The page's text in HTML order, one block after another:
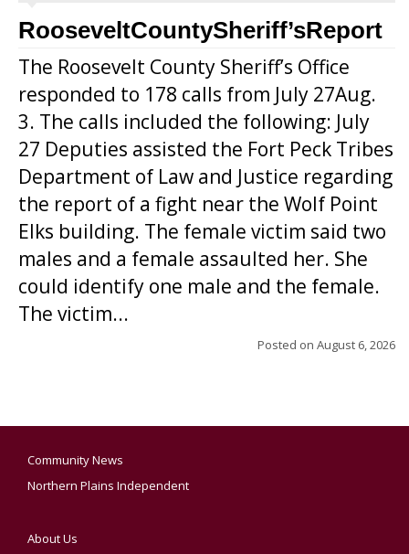
RooseveltCountySheriff’sReport
The Roosevelt County Sheriff’s Office
responded to 178 calls from July 27Aug.
3. The calls included the following: July
27 Deputies assisted the Fort Peck Tribes
Department of Law and Justice regarding
the report of a fight near the Wolf Point
Elks building. The female victim said two
males and a female assaulted her. She
could identify one male and the female.
The victim...
Posted on August 6, 2026
Community News
Northern Plains Independent
About Us